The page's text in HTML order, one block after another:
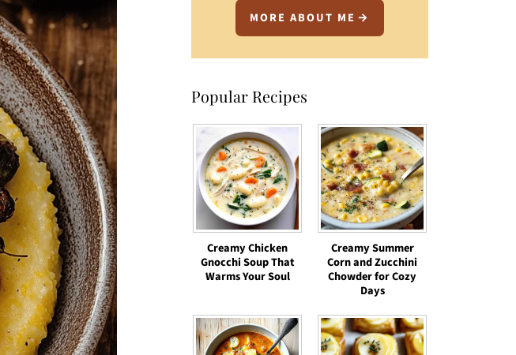
MORE ABOUT ME
Popular Recipes
Creamy Chicken
Gnocchi Soup That
Warms Your Soul
Creamy Summer
Corn and Zucchini
Chowder for Cozy
Days